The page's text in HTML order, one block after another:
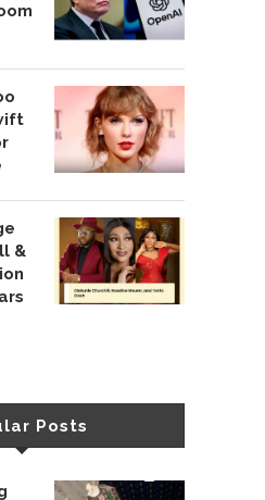
&
Posts